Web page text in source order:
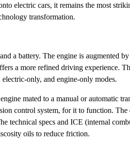
electric cars, it remains the most
transformation.
a battery. The engine is augmented
a more refined driving experience.
only, and engine-only modes.
mated to a manual or automatic
control system, for it to function.
technical specs and ICE (internal
oils to reduce friction.